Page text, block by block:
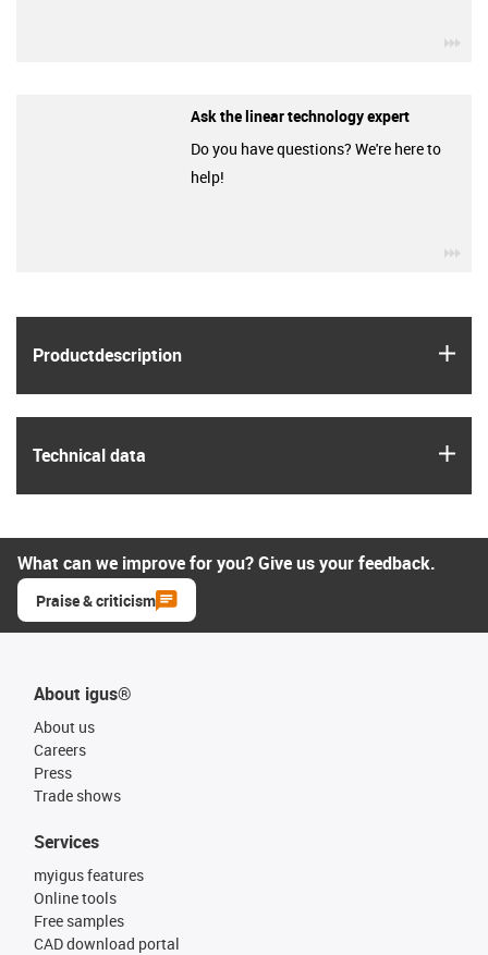
Product­description
Technical data
Ask the linear technology expert
Do you have questions? We're here to
help!
What can we improve for you? Give us your feedback.
Praise & criticism
About igus®
About us
Careers
Press
Trade shows
Services
myigus features
Online tools
Free samples
CAD download portal